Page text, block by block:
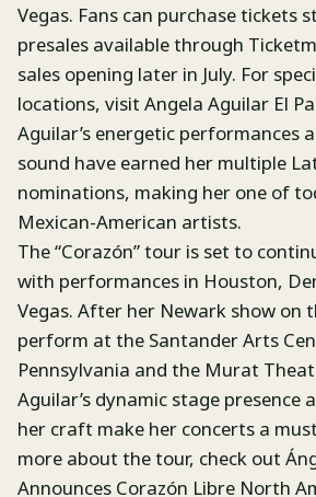
Vegas. Fans can purchase tickets
presales available through
sales opening later in July. For
locations, visit Angela Aguilar El
Aguilar’s energetic performances
sound have earned her multiple
nominations, making her one of
Mexican-American artists.
The “Corazón” tour is set to
with performances in Houston,
Vegas. After her Newark show on
perform at the Santander Arts
Pennsylvania and the Murat
Aguilar’s dynamic stage presence
her craft make her concerts a
more about the tour, check out
Announces Corazón Libre North